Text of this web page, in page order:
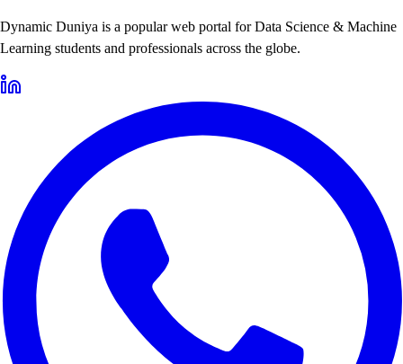
Dynamic Duniya is a popular web portal for Data Science & Machine
Learning students and professionals across the globe.